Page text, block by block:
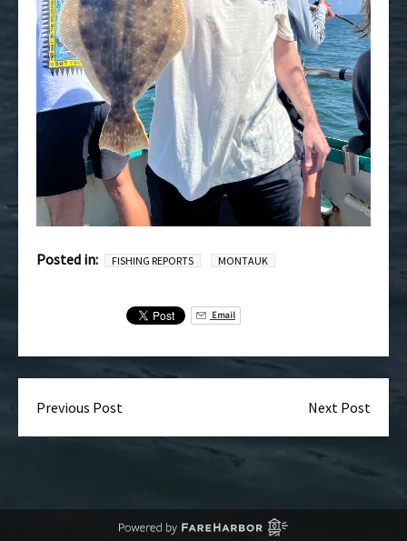
Posted in: FISHING REPORTS MONTAUK
Email
Previous Post Next Post